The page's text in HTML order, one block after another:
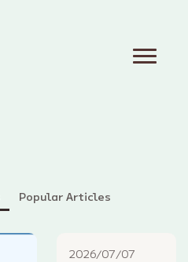
Popular Articles
2026/07/07